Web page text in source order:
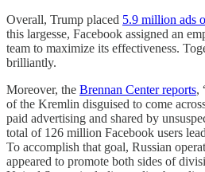
Overall, Trump placed 5.9 million ads
this largesse, Facebook assigned an
team to maximize its effectiveness.
brilliantly.
Moreover, the Brennan Center reports,
of the Kremlin disguised to come
paid advertising and shared by
total of 126 million Facebook users
To accomplish that goal, Russian
appeared to promote both sides of